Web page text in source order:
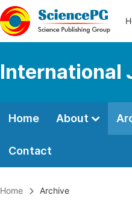
International
Home About
Contact
Home Archive